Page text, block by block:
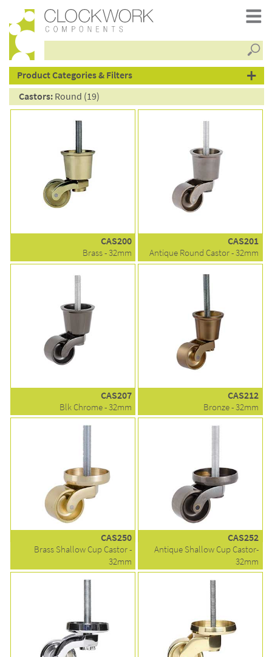
products
Product Categories & Filters
Castors:Round (19)
CAS200
Brass - 32mm
CAS201
Antique Round Castor - 32mm
CAS207
Blk Chrome - 32mm
CAS212
Bronze - 32mm
CAS250
Brass Shallow Cup Castor -
32mm
CAS252
Antique Shallow Cup Castor-
32mm